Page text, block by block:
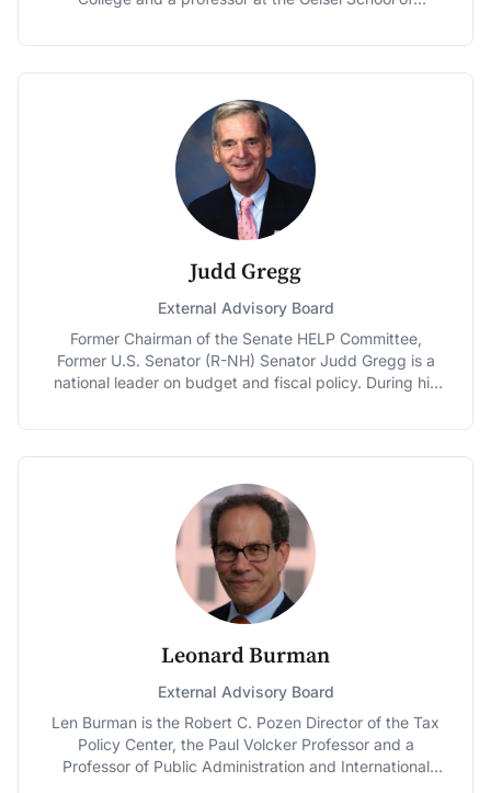
Practice. A member of the National Academy of
and a former editor of the Journal of Human Resources.
Skinner received his M.A. and Ph.D. in Economics from
UCLA, and a B.A. in political science and economics
from the University of Rochester. He has also taught at
the University of Virginia, the University of Washington,
Stanford University, and Harvard University.
Judd Gregg
External Advisory Board
Former Chairman of the Senate HELP Committee,
Former U.S. Senator (R-NH) Senator Judd Gregg is a
national leader on budget and fiscal policy. During his
Chairman and the Ranking Member of the Senate
U.S. Representative. In 2012, Gregg was appointed the
first Distinguished Fellow at Dartmouth College, where
he lectures on national governance and history issues.
Leonard Burman
External Advisory Board
Len Burman is the Robert C. Pozen Director of the Tax
Policy Center, the Paul Volcker Professor and a
Professor of Public Administration and International